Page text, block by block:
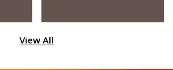
View All